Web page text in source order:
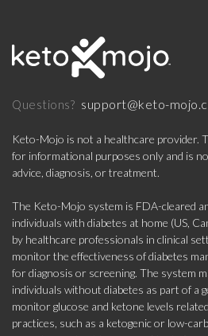
Questions? support@keto-
Keto-Mojo is not a healthcare provider.
for informational purposes only and is
advice, diagnosis, or treatment.
The Keto-Mojo system is FDA-cleared
individuals with diabetes at home (US,
by healthcare professionals in clinical
monitor the effectiveness of diabetes
for diagnosis or screening. The system
individuals without diabetes as part of a
monitor glucose and ketone levels
practices, such as a ketogenic or low-